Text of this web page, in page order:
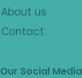
About us
Contact
Our Social Media